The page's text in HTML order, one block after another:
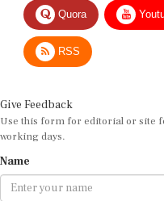
Quora
RSS
Give Feedback
Use this form for editorial or site
working days.
Name